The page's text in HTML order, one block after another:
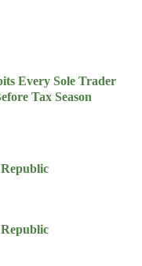
Every Sole Trader
Tax Season